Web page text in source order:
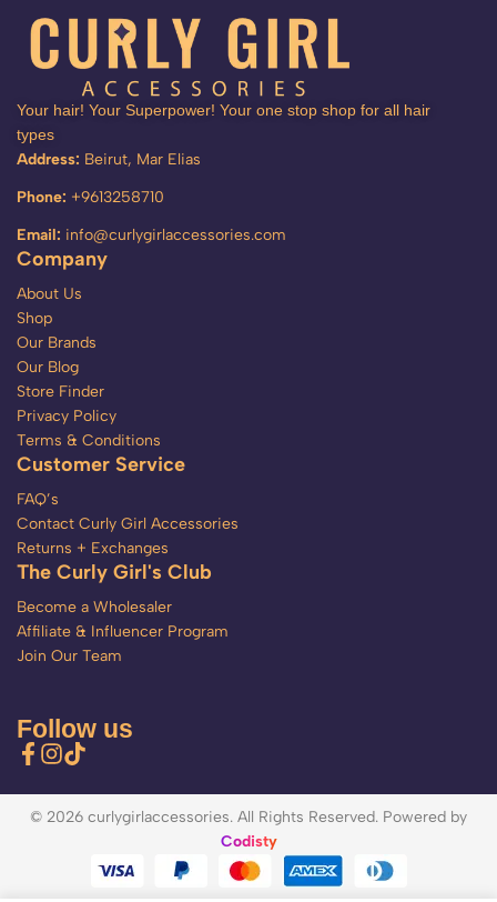
Your hair! Your Superpower! Your one stop shop for all hair
types
Address: Beirut, Mar Elias
Phone: +9613258710
Email: info@curlygirlaccessories.com
Company
About Us
Shop
Our Brands
Our Blog
Store Finder
Privacy Policy
Terms & Conditions
Customer Service
FAQ’s
Contact Curly Girl Accessories
Returns + Exchanges
The Curly Girl's Club
Become a Wholesaler
Affiliate & Influencer Program
Join Our Team
Follow us
© 2026 curlygirlaccessories. All Rights Reserved. Powered by
Codisty